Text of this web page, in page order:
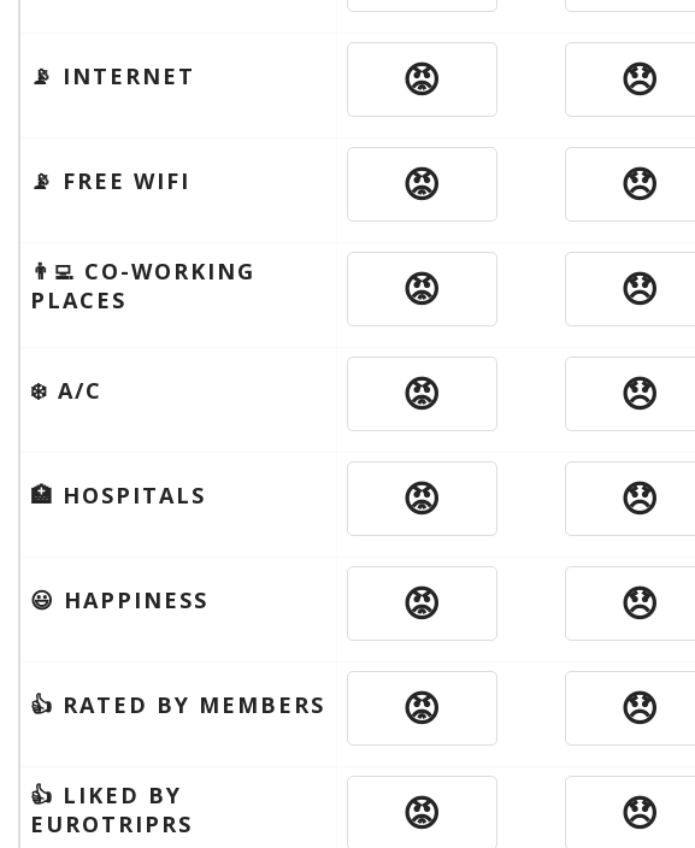
📡 INTERNET 😡 😞
📡 FREE WIFI 😡 😞
👨‍💻 CO-WORKING
PLACES
😡 😞
❄️ A/C 😡 😞
🏥 HOSPITALS 😡 😞
😃 HAPPINESS 😡 😞
👍 RATED BY MEMBERS 😡 😞
👍 LIKED BY
EUROTRIPRS
😡 😞